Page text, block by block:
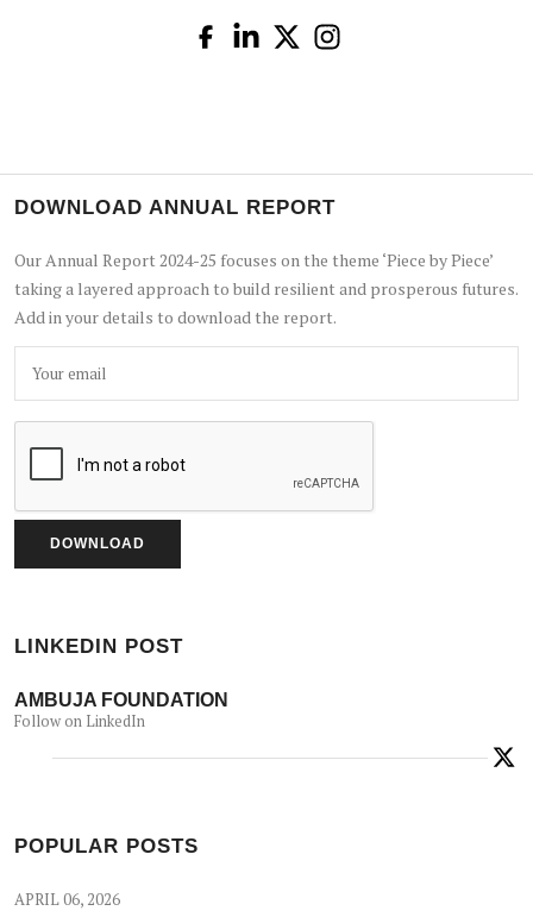
DOWNLOAD ANNUAL REPORT
Our Annual Report 2024-25 focuses on the theme ‘Piece by Piece’
taking a layered approach to build resilient and prosperous futures.
Add in your details to download the report.
LINKEDIN POST
AMBUJA FOUNDATION
Follow on LinkedIn
POPULAR POSTS
APRIL 06, 2026